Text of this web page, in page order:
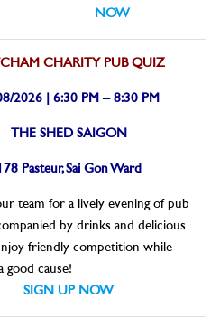
NOW
CHARITY PUB QUIZ
2026 | 6:30 PM – 8:30 PM
THE SHED SAIGON
178 Pasteur, Sai Gon Ward
team for a lively evening of pub
by drinks and delicious
friendly competition while
good cause!
SIGN UP NOW